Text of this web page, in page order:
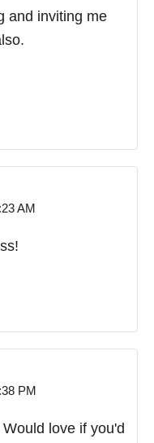
and inviting me
AM
PM
love if you'd